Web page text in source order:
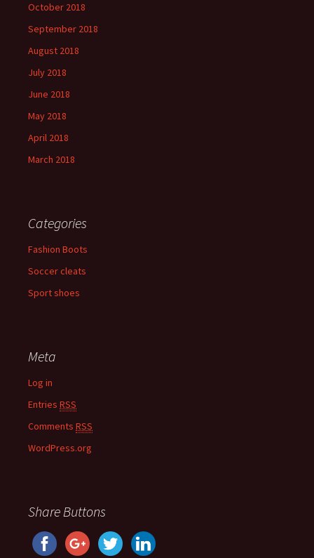
October 2018
September 2018
August 2018
July 2018
June 2018
May 2018
April 2018
March 2018
Categories
Fashion Boots
Soccer cleats
Sport shoes
Meta
Log in
Entries RSS
Comments RSS
WordPress.org
Share Buttons